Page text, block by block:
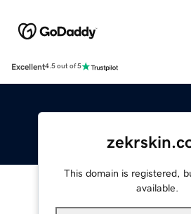
Excellent4.5 out of 5
This domain is registered,
available.